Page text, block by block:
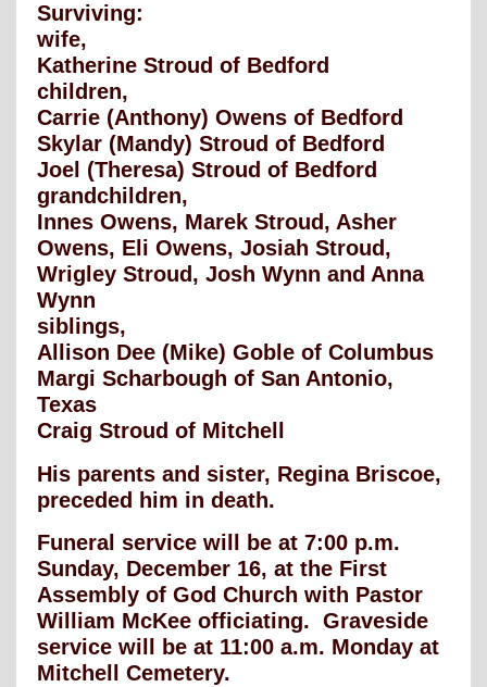
Surviving:
wife,
Katherine Stroud of Bedford
children,
Carrie (Anthony) Owens of Bedford
Skylar (Mandy) Stroud of Bedford
Joel (Theresa) Stroud of Bedford
grandchildren,
Innes Owens, Marek Stroud, Asher
Owens, Eli Owens, Josiah Stroud,
Wrigley Stroud, Josh Wynn and Anna
Wynn
siblings,
Allison Dee (Mike) Goble of Columbus
Margi Scharbough of San Antonio,
Texas
Craig Stroud of Mitchell
His parents and sister, Regina Briscoe,
preceded him in death.
Funeral service will be at 7:00 p.m.
Sunday, December 16, at the First
Assembly of God Church with Pastor
William McKee officiating. Graveside
service will be at 11:00 a.m. Monday at
Mitchell Cemetery.